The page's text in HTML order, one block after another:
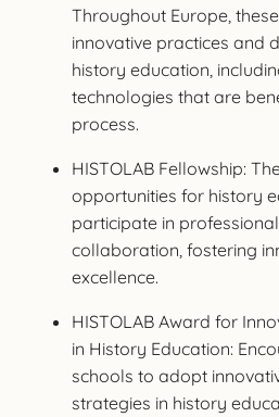
Throughout Europe,
innovative practices and
history education,
technologies that are
process.
HISTOLAB Fellowship:
opportunities for history
participate in
collaboration, fostering
excellence.
HISTOLAB Award for
in History Education:
schools to adopt
strategies in history